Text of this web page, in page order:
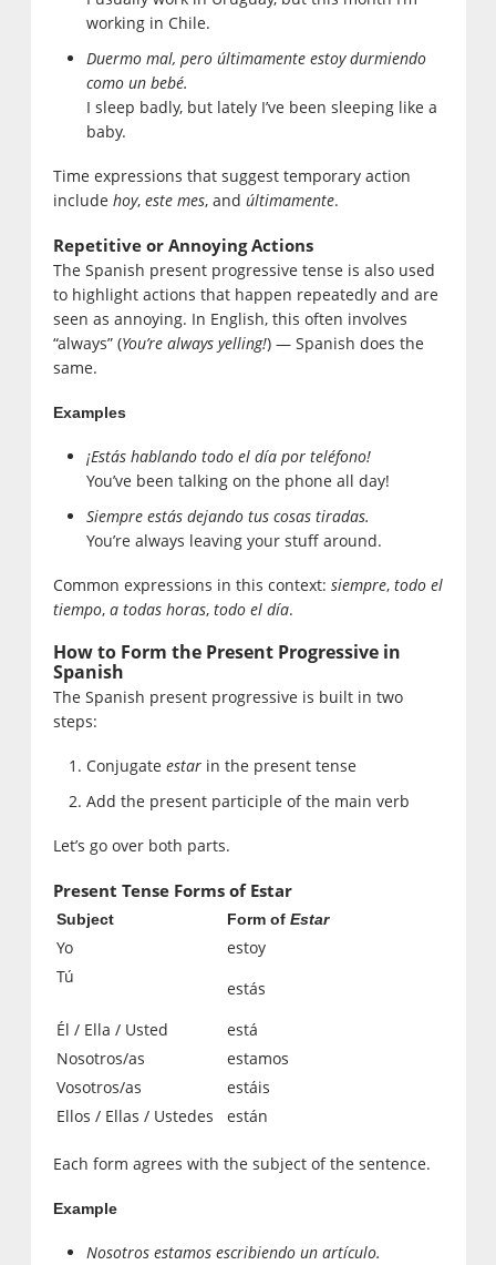
working in Chile.
Duermo mal, pero últimamente estoy durmiendo
como un bebé.
I sleep badly, but lately I’ve been sleeping like a
baby.
Time expressions that suggest temporary action
include hoy, este mes, and últimamente.
Repetitive or Annoying Actions
The Spanish present progressive tense is also used
to highlight actions that happen repeatedly and are
seen as annoying. In English, this often involves
“always” (You’re always yelling!) — Spanish does the
same.
Examples
¡Estás hablando todo el día por teléfono!
You’ve been talking on the phone all day!
Siempre estás dejando tus cosas tiradas.
You’re always leaving your stuff around.
Common expressions in this context: siempre, todo el
tiempo, a todas horas, todo el día.
How to Form the Present Progressive in
Spanish
The Spanish present progressive is built in two
steps:
Conjugate estarin the present tense
Add the present participle of the main verb
Let’s go over both parts.
Present Tense Forms of Estar
Subject Form of Estar
Yo
estoy
Tú
estás
Él / Ella / Usted
está
Nosotros/as
estamos
Vosotros/as
estáis
Ellos / Ellas / Ustedes
están
Each form agrees with the subject of the sentence.
Example
Nosotros estamos escribiendo un artículo.